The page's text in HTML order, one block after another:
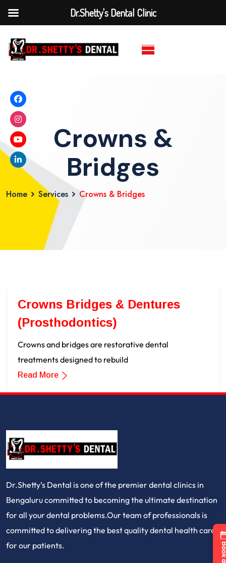
Crowns &
Bridges
Home Services Crowns & Bridges
Crowns Bridges & Dentures
(Prosthodontics)
Crowns and bridges are restorative dental
treatments designed to rebuild
Read More
Dr.Shetty’s Dental is one of the premier dental clinics in
Bengaluru committed to becoming the ultimate destination
for all your dental problems.Our team of professionals is
committed to delivering the best quality dental health care
for our patients.
Dr.Shetty's Dental Clinic